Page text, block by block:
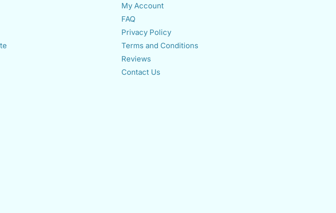
My Account
FAQ
Privacy Policy
Terms and Conditions
Reviews
Contact Us